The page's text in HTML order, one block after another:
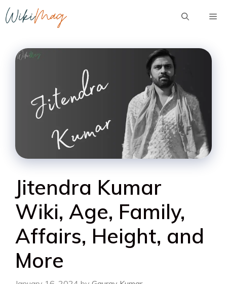
Skip
to
Jitendra Kumar
Wiki, Age, Family,
Affairs, Height, and
More